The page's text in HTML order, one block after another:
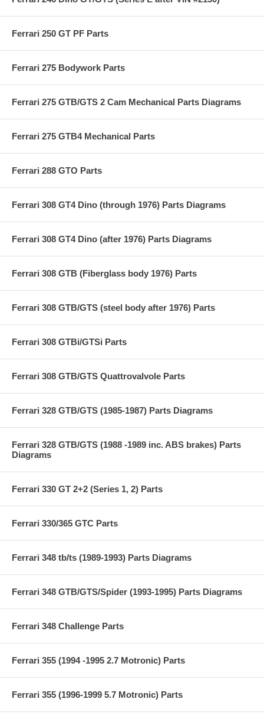
Ferrari 250 GT PF Parts
Ferrari 275 Bodywork Parts
Ferrari 275 GTB/GTS 2 Cam Mechanical Parts Diagrams
Ferrari 275 GTB4 Mechanical Parts
Ferrari 288 GTO Parts
Ferrari 308 GT4 Dino (through 1976) Parts Diagrams
Ferrari 308 GT4 Dino (after 1976) Parts Diagrams
Ferrari 308 GTB (Fiberglass body 1976) Parts
Ferrari 308 GTB/GTS (steel body after 1976) Parts
Ferrari 308 GTBi/GTSi Parts
Ferrari 308 GTB/GTS Quattrovalvole Parts
Ferrari 328 GTB/GTS (1985-1987) Parts Diagrams
Ferrari 328 GTB/GTS (1988 -1989 inc. ABS brakes) Parts
Diagrams
Ferrari 330 GT 2+2 (Series 1, 2) Parts
Ferrari 330/365 GTC Parts
Ferrari 348 tb/ts (1989-1993) Parts Diagrams
Ferrari 348 GTB/GTS/Spider (1993-1995) Parts Diagrams
Ferrari 348 Challenge Parts
Ferrari 355 (1994 -1995 2.7 Motronic) Parts
Ferrari 355 (1996-1999 5.7 Motronic) Parts